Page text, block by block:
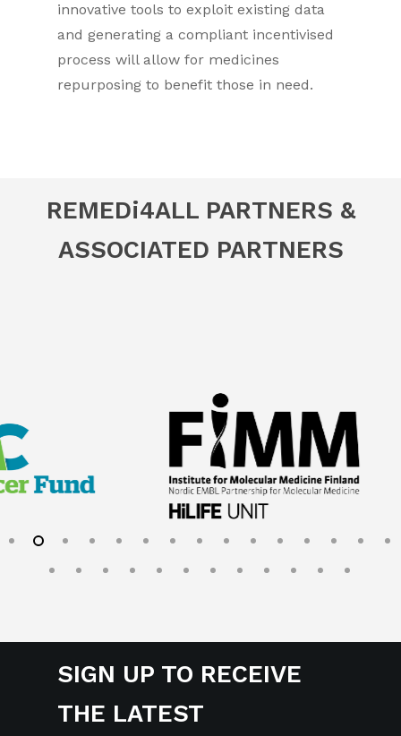
innovative tools to exploit existing data
and generating a compliant incentivised
process will allow for medicines
repurposing to benefit those in need.
REMEDi4ALL PARTNERS &
ASSOCIATED PARTNERS
SIGN UP TO RECEIVE
THE LATEST